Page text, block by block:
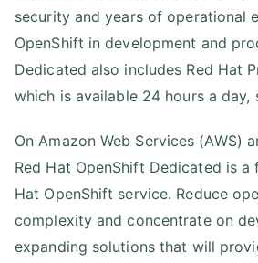
security and years of operational
OpenShift in development and
Dedicated also includes Red Hat
which is available 24 hours a day,
On Amazon Web Services (AWS)
Red Hat OpenShift Dedicated is a
Hat OpenShift service. Reduce
complexity and concentrate on
expanding solutions that will